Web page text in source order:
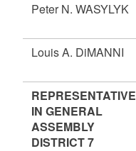
Peter N. WASYLYK
Louis A. DiMANNI
REPRESENTATIVE
IN GENERAL
ASSEMBLY
DISTRICT 7